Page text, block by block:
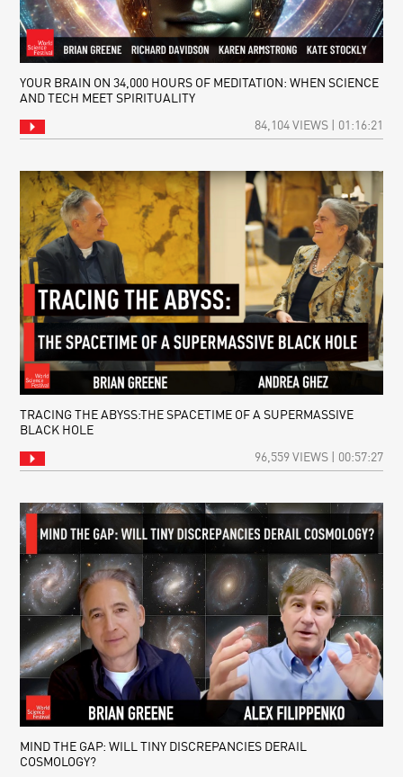
YOUR BRAIN ON 34,000 HOURS OF MEDITATION: WHEN SCIENCE
AND TECH MEET SPIRITUALITY
84,104 VIEWS | 01:16:21
TRACING THE ABYSS:THE SPACETIME OF A SUPERMASSIVE
BLACK HOLE
96,559 VIEWS | 00:57:27
MIND THE GAP: WILL TINY DISCREPANCIES DERAIL
COSMOLOGY?